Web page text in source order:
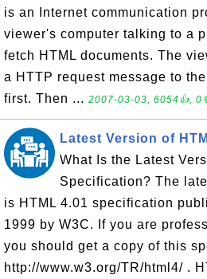
is an Internet communication
viewer's computer talking to a
fetch HTML documents. The
a HTTP request message to
first. Then ... 2007-03-03, 6054👍,
Latest Version of
What Is the Latest
Specification? The
is HTML 4.01 specification
1999 by W3C. If you are
you should get a copy of this
http://www.w3.org/TR/html4/ .